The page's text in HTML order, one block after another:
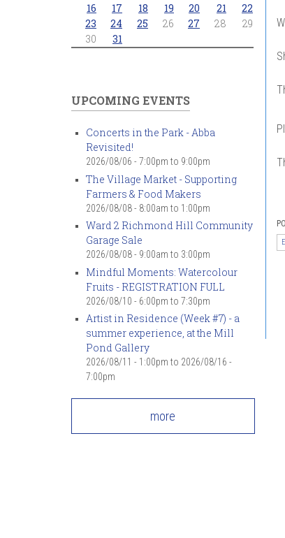
16
17 18 19 20 21
22
23
24 25 26 27 28
29
30
31
UPCOMING EVENTS
Concerts in the Park - Abba
Revisited!
2026/08/06 - 7:00pm to 9:00pm
The Village Market - Supporting
Farmers & Food Makers
2026/08/08 - 8:00am to 1:00pm
Ward 2 Richmond Hill Community
Garage Sale
2026/08/08 - 9:00am to 3:00pm
Mindful Moments: Watercolour
Fruits - REGISTRATION FULL
2026/08/10 - 6:00pm to 7:30pm
Artist in Residence (Week #7) - a
summer experience, at the Mill
Pond Gallery
2026/08/11 - 1:00pm to 2026/08/16 -
7:00pm
more